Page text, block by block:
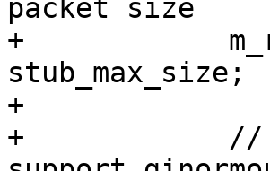
packet size
+
stub_max_size;
+
+            //